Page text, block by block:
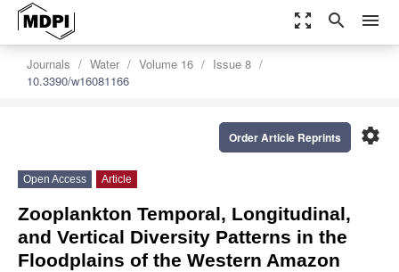
zoom_out_map search menu
Journals Water Volume 16
Issue 8
10.3390/w16081166
settings
Order Article Reprints
Open Access Article
Zooplankton Temporal, Longitudinal,
and Vertical Diversity Patterns in the
Floodplains of the Western Amazon